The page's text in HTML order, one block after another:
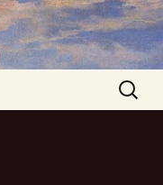
Search
for: